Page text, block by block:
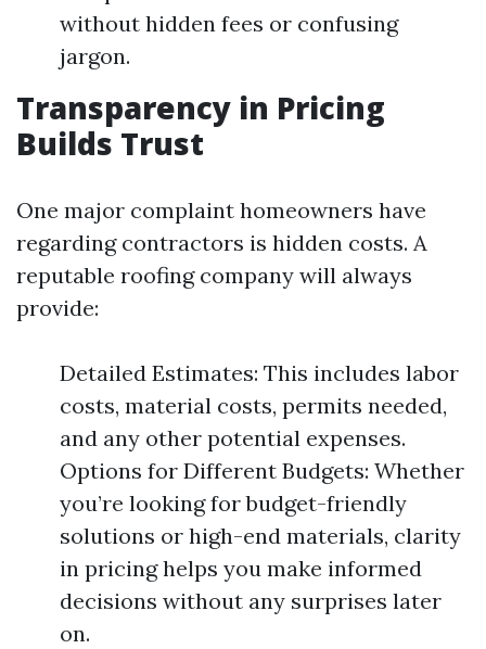
without hidden fees or confusing
jargon.
Transparency in Pricing
Builds Trust
One major complaint homeowners have
regarding contractors is hidden costs. A
reputable roofing company will always
provide:
Detailed Estimates: This includes labor
costs, material costs, permits needed,
and any other potential expenses.
Options for Different Budgets: Whether
you’re looking for budget-friendly
solutions or high-end materials, clarity
in pricing helps you make informed
decisions without any surprises later
on.